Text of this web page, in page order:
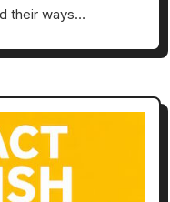
their ways…